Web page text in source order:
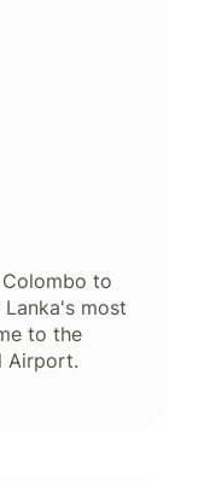
to
most
to the
Airport.